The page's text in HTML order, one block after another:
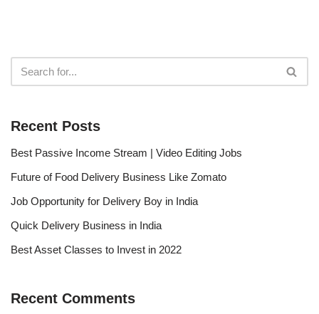
Recent Posts
Best Passive Income Stream | Video Editing Jobs
Future of Food Delivery Business Like Zomato
Job Opportunity for Delivery Boy in India
Quick Delivery Business in India
Best Asset Classes to Invest in 2022
Recent Comments